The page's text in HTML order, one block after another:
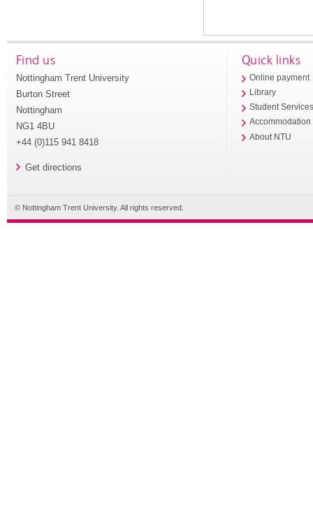
Find us
Nottingham Trent University
Burton Street
Nottingham
NG1 4BU
+44 (0)115 941 8418
Get directions
Quick links
Online payment
Library
Student
Accommodation
About NTU
© Nottingham Trent University. All rights reserved.